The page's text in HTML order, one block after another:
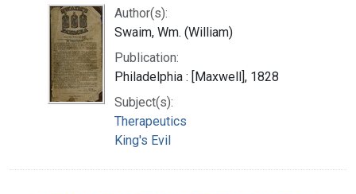
Author(s):
Swaim, Wm. (William)
Publication:
Philadelphia : [Maxwell], 1828
Subject(s):
Therapeutics
King's Evil